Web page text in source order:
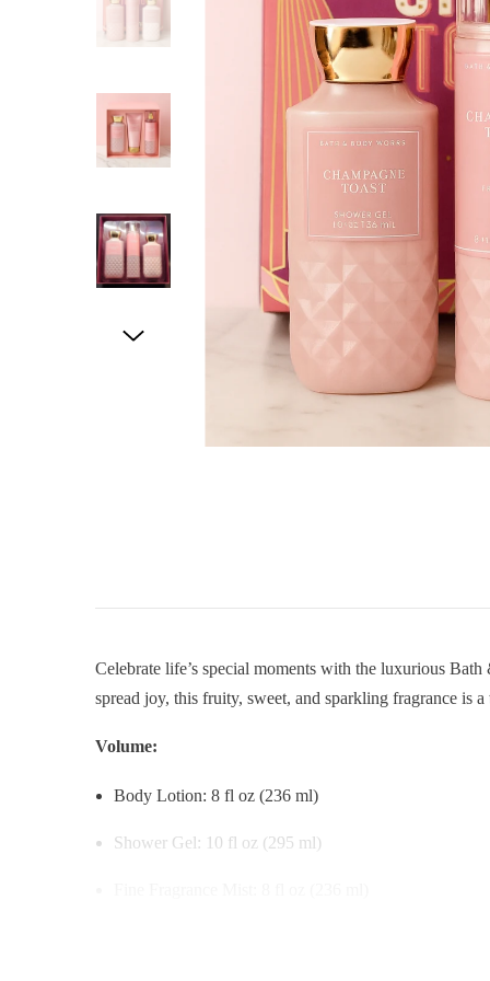
Celebrate life’s special moments with the luxurious
spread joy, this fruity, sweet, and sparkling fragrance is a
Volume:
Body Lotion: 8 fl oz (236 ml)
Shower Gel: 10 fl oz (295 ml)